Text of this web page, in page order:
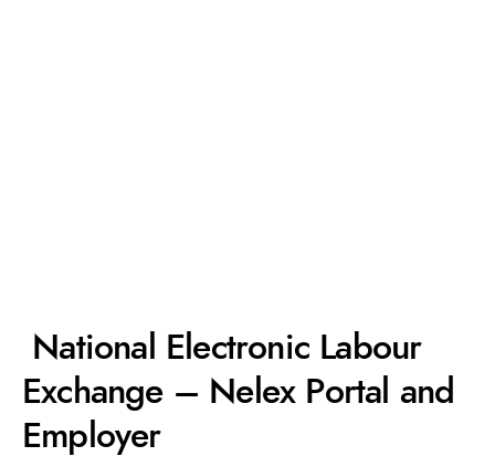
National Electronic Labour
Exchange – Nelex Portal and
Employer